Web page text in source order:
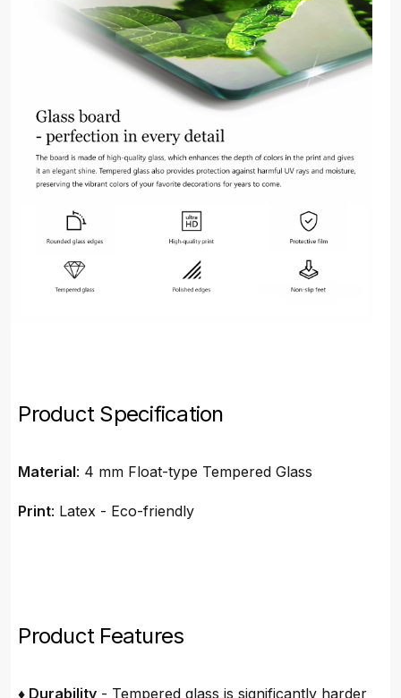
Product Specification
Material: 4 mm Float-type Tempered Glass
Print: Latex - Eco-friendly
Product Features
♦ Durability - Tempered glass is significantly harder